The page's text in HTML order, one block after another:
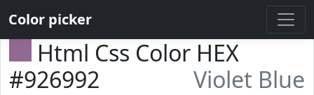
Color picker
Html Css Color HEX
#926992
Violet Blue